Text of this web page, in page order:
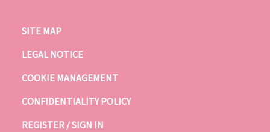
SITE MAP
LEGAL NOTICE
COOKIE MANAGEMENT
CONFIDENTIALITY POLICY
REGISTER / SIGN IN